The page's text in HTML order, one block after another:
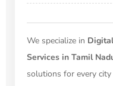
We specialize in
Services in Tamil
solutions for every